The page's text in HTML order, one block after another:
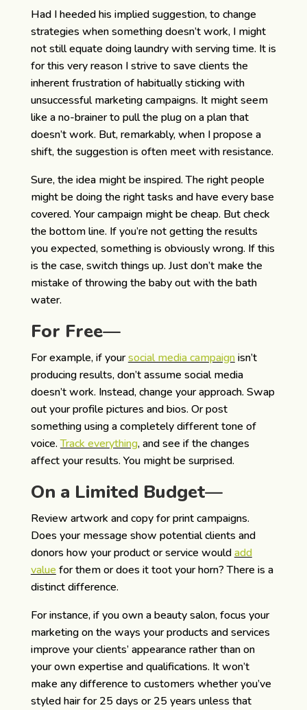
Had I heeded his implied suggestion, to change
strategies when something doesn’t work, I might
not still equate doing laundry with serving time. It is
for this very reason I strive to save clients the
inherent frustration of habitually sticking with
unsuccessful marketing campaigns. It might seem
like a no-brainer to pull the plug on a plan that
doesn’t work. But, remarkably, when I propose a
shift, the suggestion is often meet with resistance.
Sure, the idea might be inspired. The right people
might be doing the right tasks and have every base
covered. Your campaign might be cheap. But check
the bottom line. If you’re not getting the results
you expected, something is obviously wrong. If this
is the case, switch things up. Just don’t make the
mistake of throwing the baby out with the bath
water.
For Free—
For example, if yoursocial media campaignisn’t
producing results, don’t assume social media
doesn’t work. Instead, change your approach. Swap
out your profile pictures and bios. Or post
something using a completely different tone of
voice.Track everything, and see if the changes
affect your results. You might be surprised.
On a Limited Budget—
Review artwork and copy for print campaigns.
Does your message show potential clients and
donors how your product or service wouldadd
value for them or does it toot your horn? There is a
distinct difference.
For instance, if you own a beauty salon, focus your
marketing on the ways your products and services
improve your clients’ appearance rather than on
your own expertise and qualifications. It won’t
make any difference to customers whether you’ve
styled hair for 25 days or 25 years unless that